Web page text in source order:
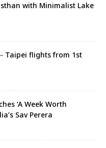
with Minimalist Lake
Taipei flights from 1st
‘A Week Worth
Sav Perera